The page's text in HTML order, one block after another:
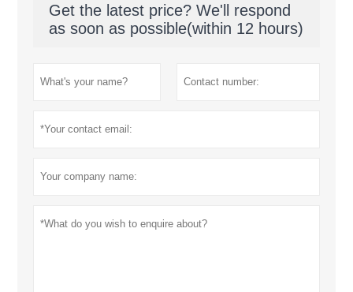
Get the latest price? We'll respond
as soon as possible(within 12 hours)